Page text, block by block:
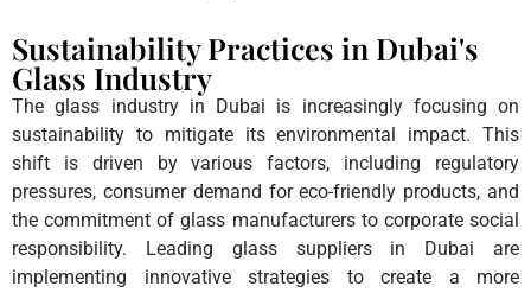
Sustainability Practices in Dubai's
Glass Industry
The glass industry in Dubai is increasingly focusing on
sustainability to mitigate its environmental impact. This
shift is driven by various factors, including regulatory
pressures, consumer demand for eco-friendly products, and
the commitment of glass manufacturers to corporate social
responsibility. Leading glass suppliers in Dubai are
implementing innovative strategies to create a more